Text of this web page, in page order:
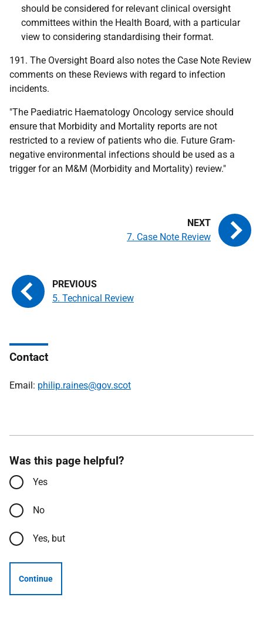
should be considered for relevant clinical oversight
committees within the Health Board, with a particular
view to considering standardising their format.
191. The Oversight Board also notes the Case Note Review
comments on these Reviews with regard to infection
incidents.
"The Paediatric Haematology Oncology service should
ensure that Morbidity and Mortality reports are not
restricted to a review of patients who die. Future Gram-
negative environmental infections should be used as a
trigger for an M&M (Morbidity and Mortality) review."
5. Technical Review
7. Case Note Review
Contact
Email: philip.raines@gov.scot
Was this page helpful?
Yes
No
Yes, but
Continue